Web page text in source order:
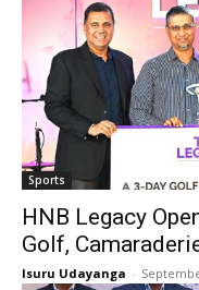
Sports
HNB Legacy
Golf,
Isuru Udayanga -